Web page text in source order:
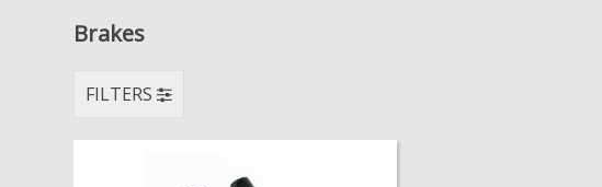
Brakes
FILTERS